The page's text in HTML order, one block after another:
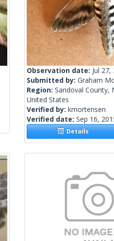
Observation date: Jul 27,
Submitted by: Graham
Region: Sandoval County,
United States
Verified by: kmortensen
Verified date: Sep 16,
Details